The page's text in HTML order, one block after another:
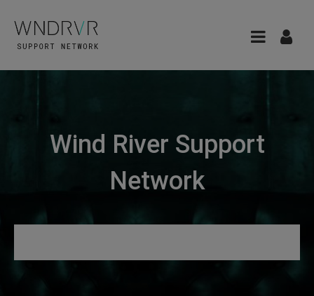
Wind River Support
Network